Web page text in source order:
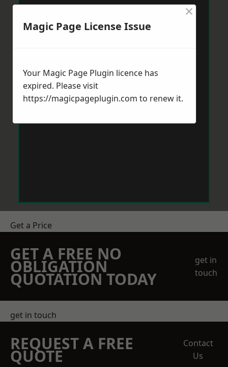
Get a Price
GET A FREE NO
OBLIGATION
QUOTATION TODAY
get in
touch
get in touch
REQUEST A FREE
QUOTE
Contact
Us
Magic Page License Issue
×
Your Magic Page Plugin licence has
expired. Please visit
https://magicpageplugin.com to renew it.